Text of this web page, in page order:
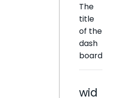
The
title
of the
dash
board
wid